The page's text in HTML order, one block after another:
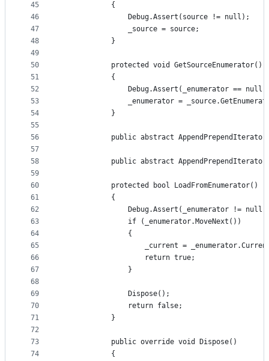
45
46
47
48
49
50
51
52
53
54
55
56
57
58
59
60
61
62
63
64
65
66
67
68
69
70
71
72
73
74
            {
                Debug.Assert(source != null);
                _source = source;
            }
            protected void GetSourceEnumerator()
            {
Debug.Assert(_enumerator ==
_enumerator =
            }
public abstract
public abstract
            protected bool LoadFromEnumerator()
            {
Debug.Assert(_enumerator !=
                if (_enumerator.MoveNext())
                {
_current =
                    return true;
                }
                Dispose();
                return false;
            }
            public override void Dispose()
            {